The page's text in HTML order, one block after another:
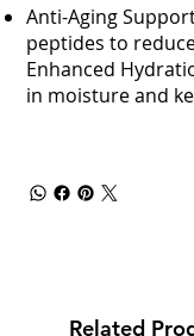
Anti-Aging
peptides to
Enhanced
in moisture and
Related